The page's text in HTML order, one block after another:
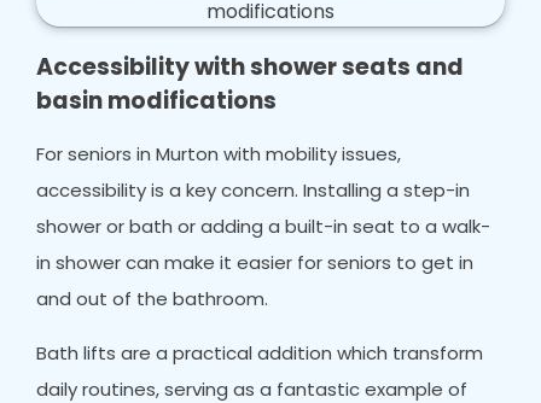
Accessibility with shower seats and
basin modifications
For seniors in Murton with mobility issues,
accessibility is a key concern. Installing a step-in
shower or bath or adding a built-in seat to a walk-
in shower can make it easier for seniors to get in
and out of the bathroom.
Bath lifts are a practical addition which transform
daily routines, serving as a fantastic example of